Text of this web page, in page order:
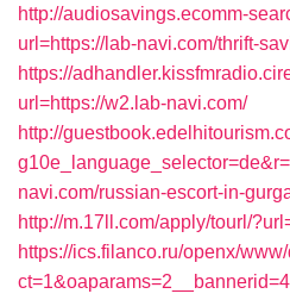
http://audiosavings.ecomm-
url=https://lab-navi.com/thrift-
https://
url=https://w2.lab-navi.com/
http://
navi.com/russian-escort-in-
http://m.17ll.com/apply/tourl/
https://ics.filanco.ru/openx/